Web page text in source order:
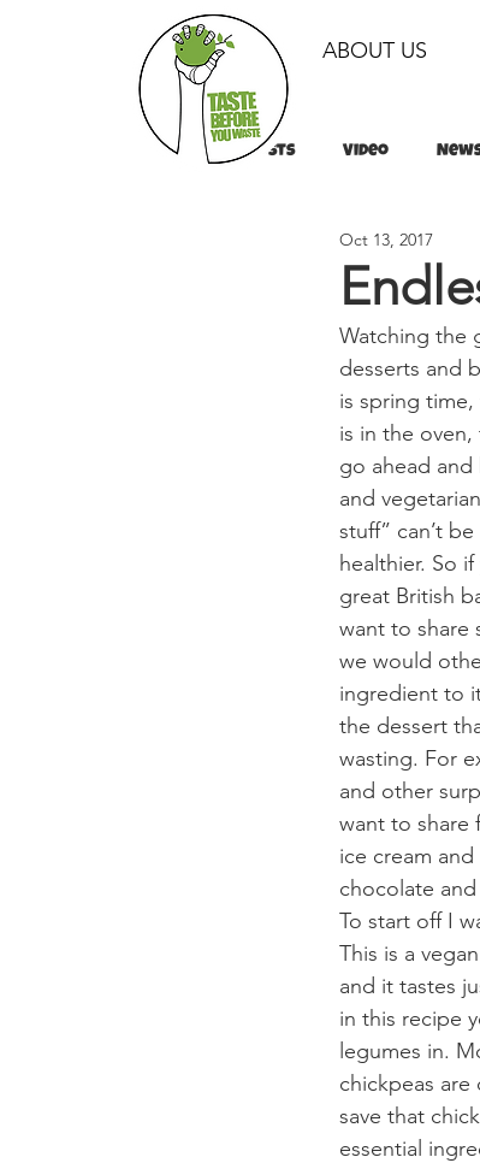
ABOUT US
All Posts Video
Tips & Tricks Tips &
Oct 13, 2017
Watching the
desserts and
is spring
is in the
go ahead
and
stuff” can’t
healthier. So
great British
want to share
we would
ingredient to
the dessert
wasting. For
and other
want to share
ice cream
chocolate
To start off I
This is a
and it tastes
in this recipe
legumes in.
chickpeas
save that
essential